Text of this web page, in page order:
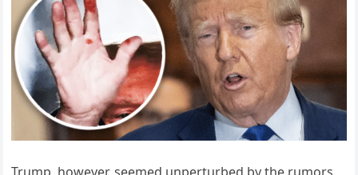
Trump, however, seemed unperturbed by the rumors